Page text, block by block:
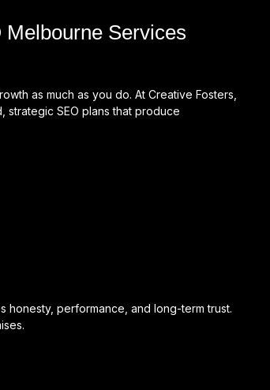
Services
as much as you do. At Creative Fosters,
SEO plans that produce
honesty, performance, and long-term trust.